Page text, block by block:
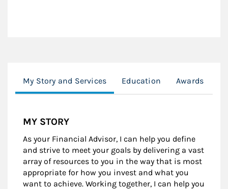
My Story and Services Education Awards
MY STORY
As your Financial Advisor, I can help you define
and strive to meet your goals by delivering a vast
array of resources to you in the way that is most
appropriate for how you invest and what you
want to achieve. Working together, I can help you